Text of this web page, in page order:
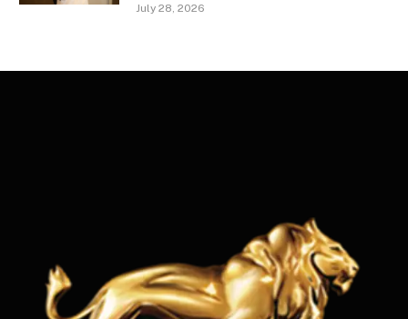
July 28, 2026